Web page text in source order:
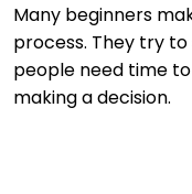
Many beginners
process. They try
people need time
making a decision.